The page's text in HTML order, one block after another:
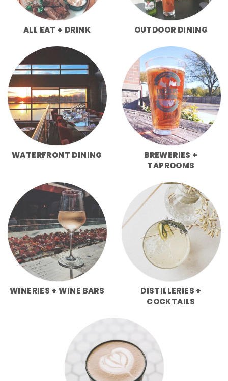
ALL EAT + DRINK OUTDOOR DINING
WATERFRONT DINING
BREWERIES +
TAPROOMS
WINERIES + WINE BARS
DISTILLERIES +
COCKTAILS